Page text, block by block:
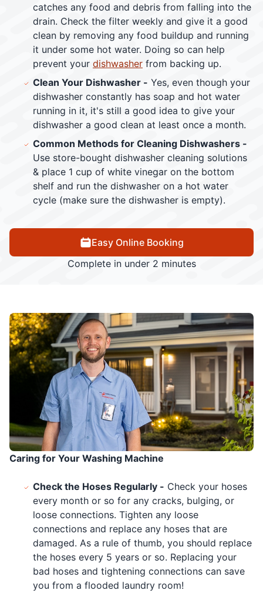
catches any food and debris from falling into the
drain. Check the filter weekly and give it a good
clean by removing any food buildup and running
it under some hot water. Doing so can help
prevent your dishwasher from backing up.
Clean Your Dishwasher - Yes, even though your
dishwasher constantly has soap and hot water
running in it, it's still a good idea to give your
dishwasher a good clean at least once a month.
Common Methods for Cleaning Dishwashers -
Use store-bought dishwasher cleaning solutions
& place 1 cup of white vinegar on the bottom
shelf and run the dishwasher on a hot water
cycle (make sure the dishwasher is empty).
Easy Online Booking
Complete in under 2 minutes
Caring for Your Washing Machine
Check the Hoses Regularly - Check your hoses
every month or so for any cracks, bulging, or
loose connections. Tighten any loose
connections and replace any hoses that are
damaged. As a rule of thumb, you should replace
the hoses every 5 years or so. Replacing your
bad hoses and tightening connections can save
you from a flooded laundry room!